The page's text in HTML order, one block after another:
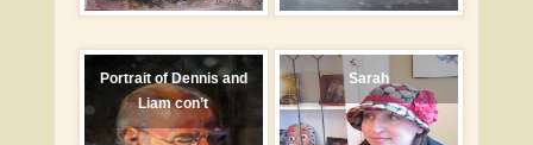
Portrait of Dennis and
Liam con’t
Sarah